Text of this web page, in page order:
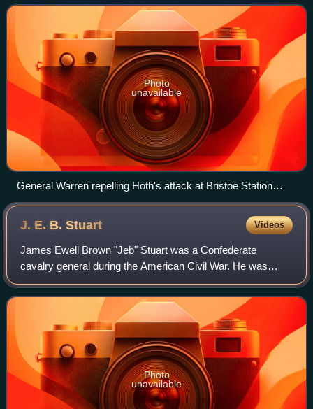
forces under Lt. Gen. A. P. Hill d
Photo
unavailable
General Warren repelling Hoth's attack at Bristoe Station
(lower image, Harper's Weekly, 1863)
J. E. B.Stuart Videos
James Ewell Brown "Jeb" Stuart was a Confederate
cavalry general during the American Civil War. He was
known to his friends as "Jeb", from the initials of his given
names. Stuart was a cavalry command
Photo
unavailable